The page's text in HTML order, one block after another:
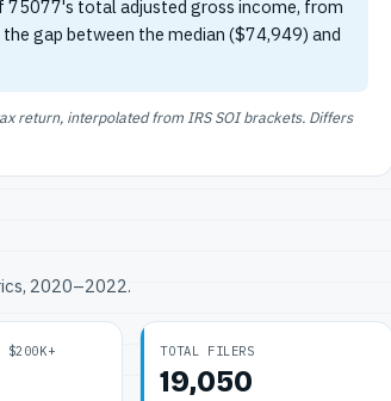
75077's total adjusted gross income, from
gap between the median ($74,949) and
return, interpolated from IRS SOI brackets. Differs
2020–2022.
$200K+ TOTAL FILERS
19,050